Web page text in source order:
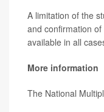
A limitation of the
and confirmation
available in all
More information
The National